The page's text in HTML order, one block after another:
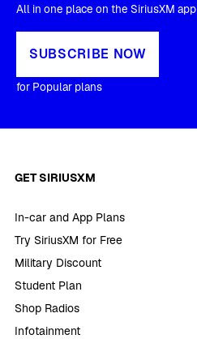
All in one place on the SiriusXM app
SUBSCRIBE NOW
for Popular plans
GET SIRIUSXM
In-car and App Plans
Try SiriusXM for Free
Military Discount
Student Plan
Shop Radios
Infotainment